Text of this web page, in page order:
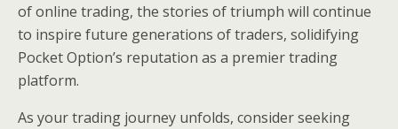
of online trading, the stories of triumph will continue
to inspire future generations of traders, solidifying
Pocket Option’s reputation as a premier trading
platform.
As your trading journey unfolds, consider seeking